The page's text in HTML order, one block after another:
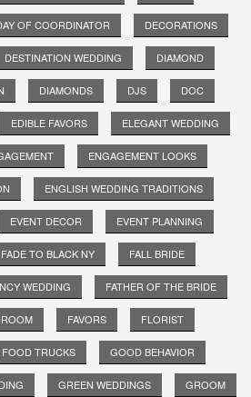
OF COORDINATOR DECORATIONS
DESTINATION WEDDING DIAMOND
DIAMONDS DJS DOC
EDIBLE FAVORS ELEGANT WEDDING
ENGAGEMENT LOOKS
ENGLISH WEDDING TRADITIONS
EVENT DECOR EVENT PLANNING
FADE TO BLACK NY FALL BRIDE
WEDDING FATHER OF THE BRIDE
FAVORS FLORIST
FOOD TRUCKS GOOD BEHAVIOR
GREEN WEDDINGS GROOM